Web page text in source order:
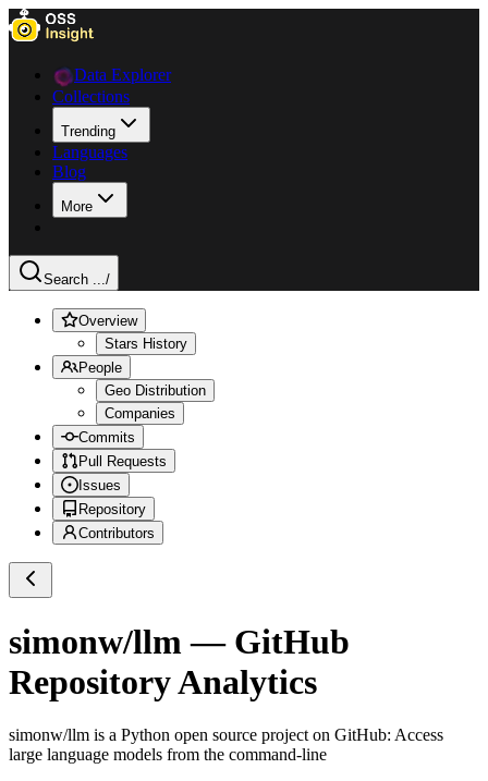
Data Explorer
Collections
Trending
Languages
Blog
More
Search .../
Overview
Stars History
People
Geo Distribution
Companies
Commits
Pull Requests
Issues
Repository
Contributors
simonw/llm — GitHub
Repository Analytics
simonw/llm is a Python open source project on GitHub: Access
large language models from the command-line